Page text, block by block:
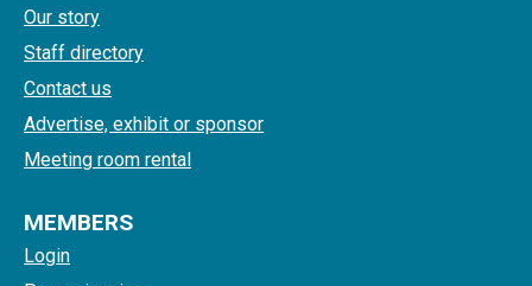
Our story
Staff directory
Contact us
Advertise, exhibit or sponsor
Meeting room rental
MEMBERS
Login